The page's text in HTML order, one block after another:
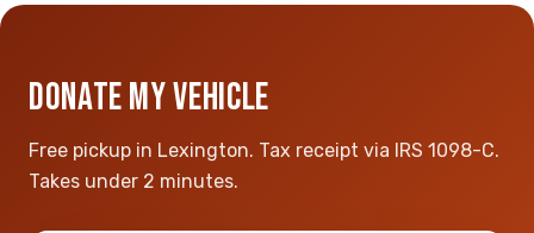
DONATE MY VEHICLE
Free pickup in Lexington. Tax receipt via IRS 1098-C.
Takes under 2 minutes.